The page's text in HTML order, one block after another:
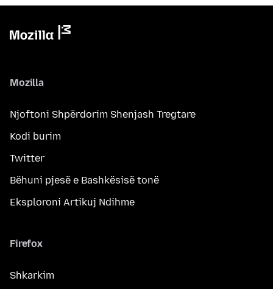
Mozilla
Njoftoni Shpërdorim Shenjash Tregtare
Kodi burim
Twitter
Bëhuni pjesë e Bashkësisë tonë
Eksploroni Artikuj Ndihme
Firefox
Shkarkim